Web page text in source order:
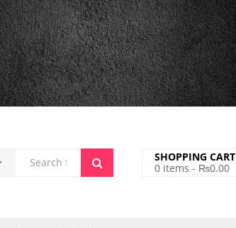
SHOPPING CART
0 items - ₨0.00